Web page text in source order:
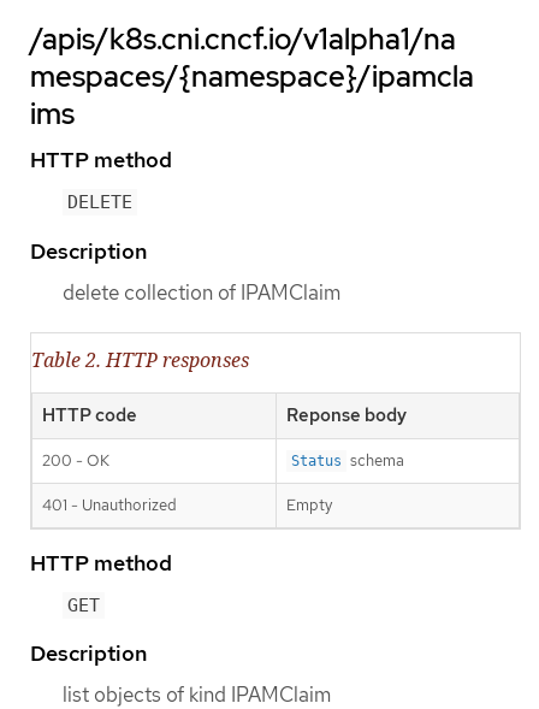
/apis/k8s.cni.cncf.io/v1alpha1/na
mespaces/{namespace}/ipamcla
ims
HTTP method
DELETE
Description
delete collection of IPAMClaim
Table 2. HTTP responses
HTTP code Reponse body
200 - OK Status schema
401 - Unauthorized Empty
HTTP method
GET
Description
list objects of kind IPAMClaim